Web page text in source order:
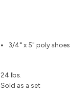
3/4" x 5" poly shoes
24 lbs.
Sold as a set